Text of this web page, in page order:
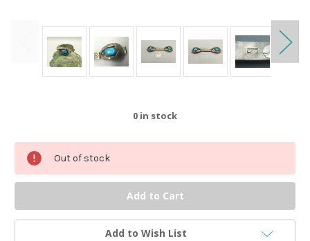
0 in stock
Out of stock
Add to Wish List